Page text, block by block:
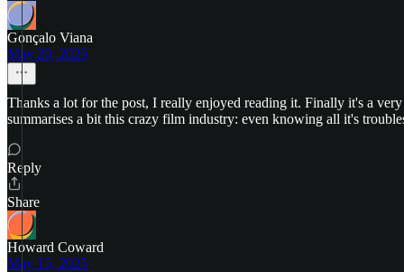
Gonçalo Viana
May 20, 2025
Thanks a lot for the post, I really enjoyed reading it. Finally it's a
summarises a bit this crazy film industry: even knowing all it's
Reply
Share
Howard Coward
May 15, 2025